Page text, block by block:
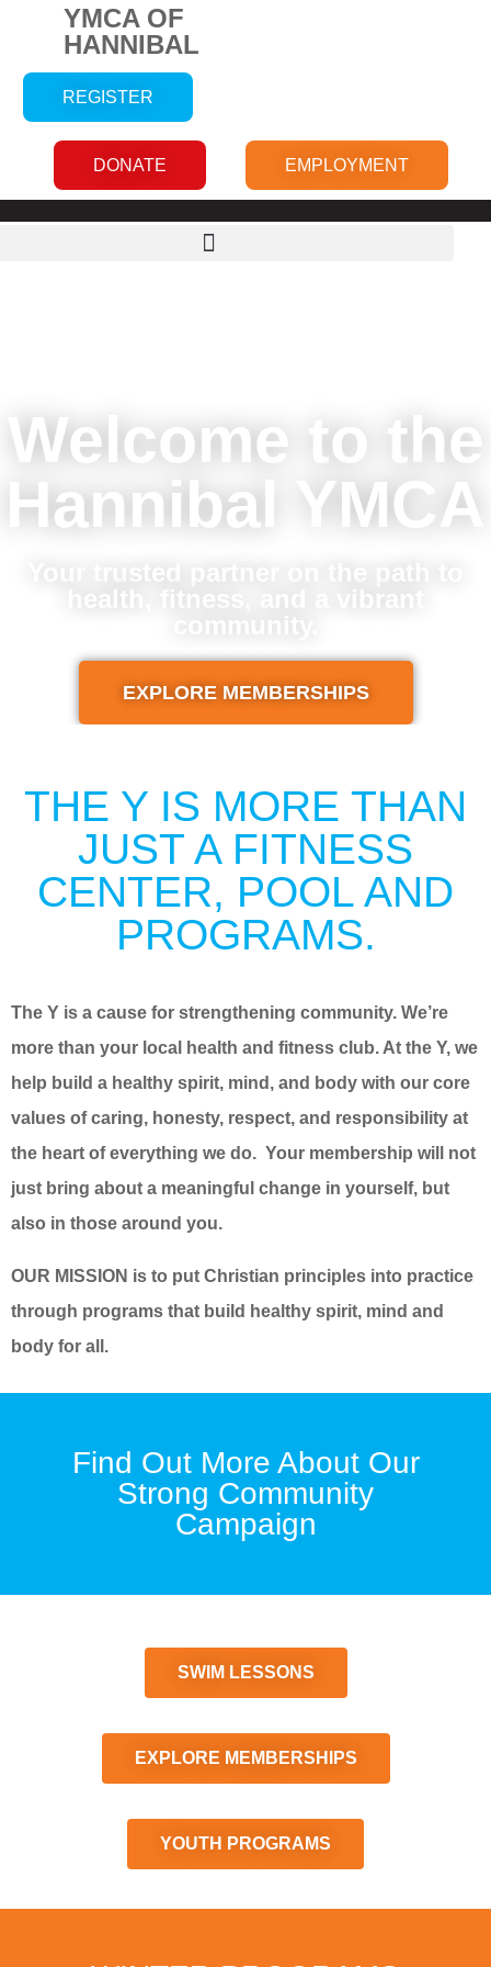
YMCA OF
HANNIBAL
REGISTER
DONATE EMPLOYMENT
Welcome to the
Hannibal YMCA
Your trusted partner on the path to
health, fitness, and a vibrant
EXPLORE MEMBERSHIPS
THE Y IS MORE THAN
JUST A FITNESS
CENTER, POOL AND
PROGRAMS.
The Y is a cause for strengthening community. We’re
more than your local health and fitness club. At the Y, we
help build a healthy spirit, mind, and body with our core
values of caring, honesty, respect, and responsibility at
the heart of everything we do. Your membership will not
just bring about a meaningful change in yourself, but
also in those around you.
OUR MISSION is to put Christian principles into practice
through programs that build healthy spirit, mind and
body for all.
Find Out More About Our
Strong Community
Campaign
SWIM LESSONS
EXPLORE MEMBERSHIPS
YOUTH PROGRAMS